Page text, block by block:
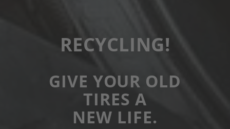
RECYCLING!
GIVE YOUR OLD
TIRES A
NEW LIFE.